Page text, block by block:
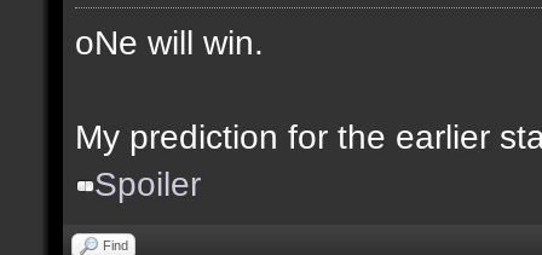
oNe will win.
My prediction for the earlier
Spoiler
Find